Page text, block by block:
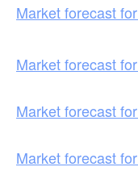
Market forecast
Market forecast
Market forecast
Market forecast